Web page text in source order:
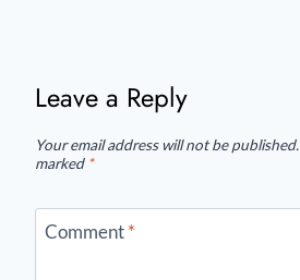
Leave a Reply
Your email address will not be published.
marked *
Comment*